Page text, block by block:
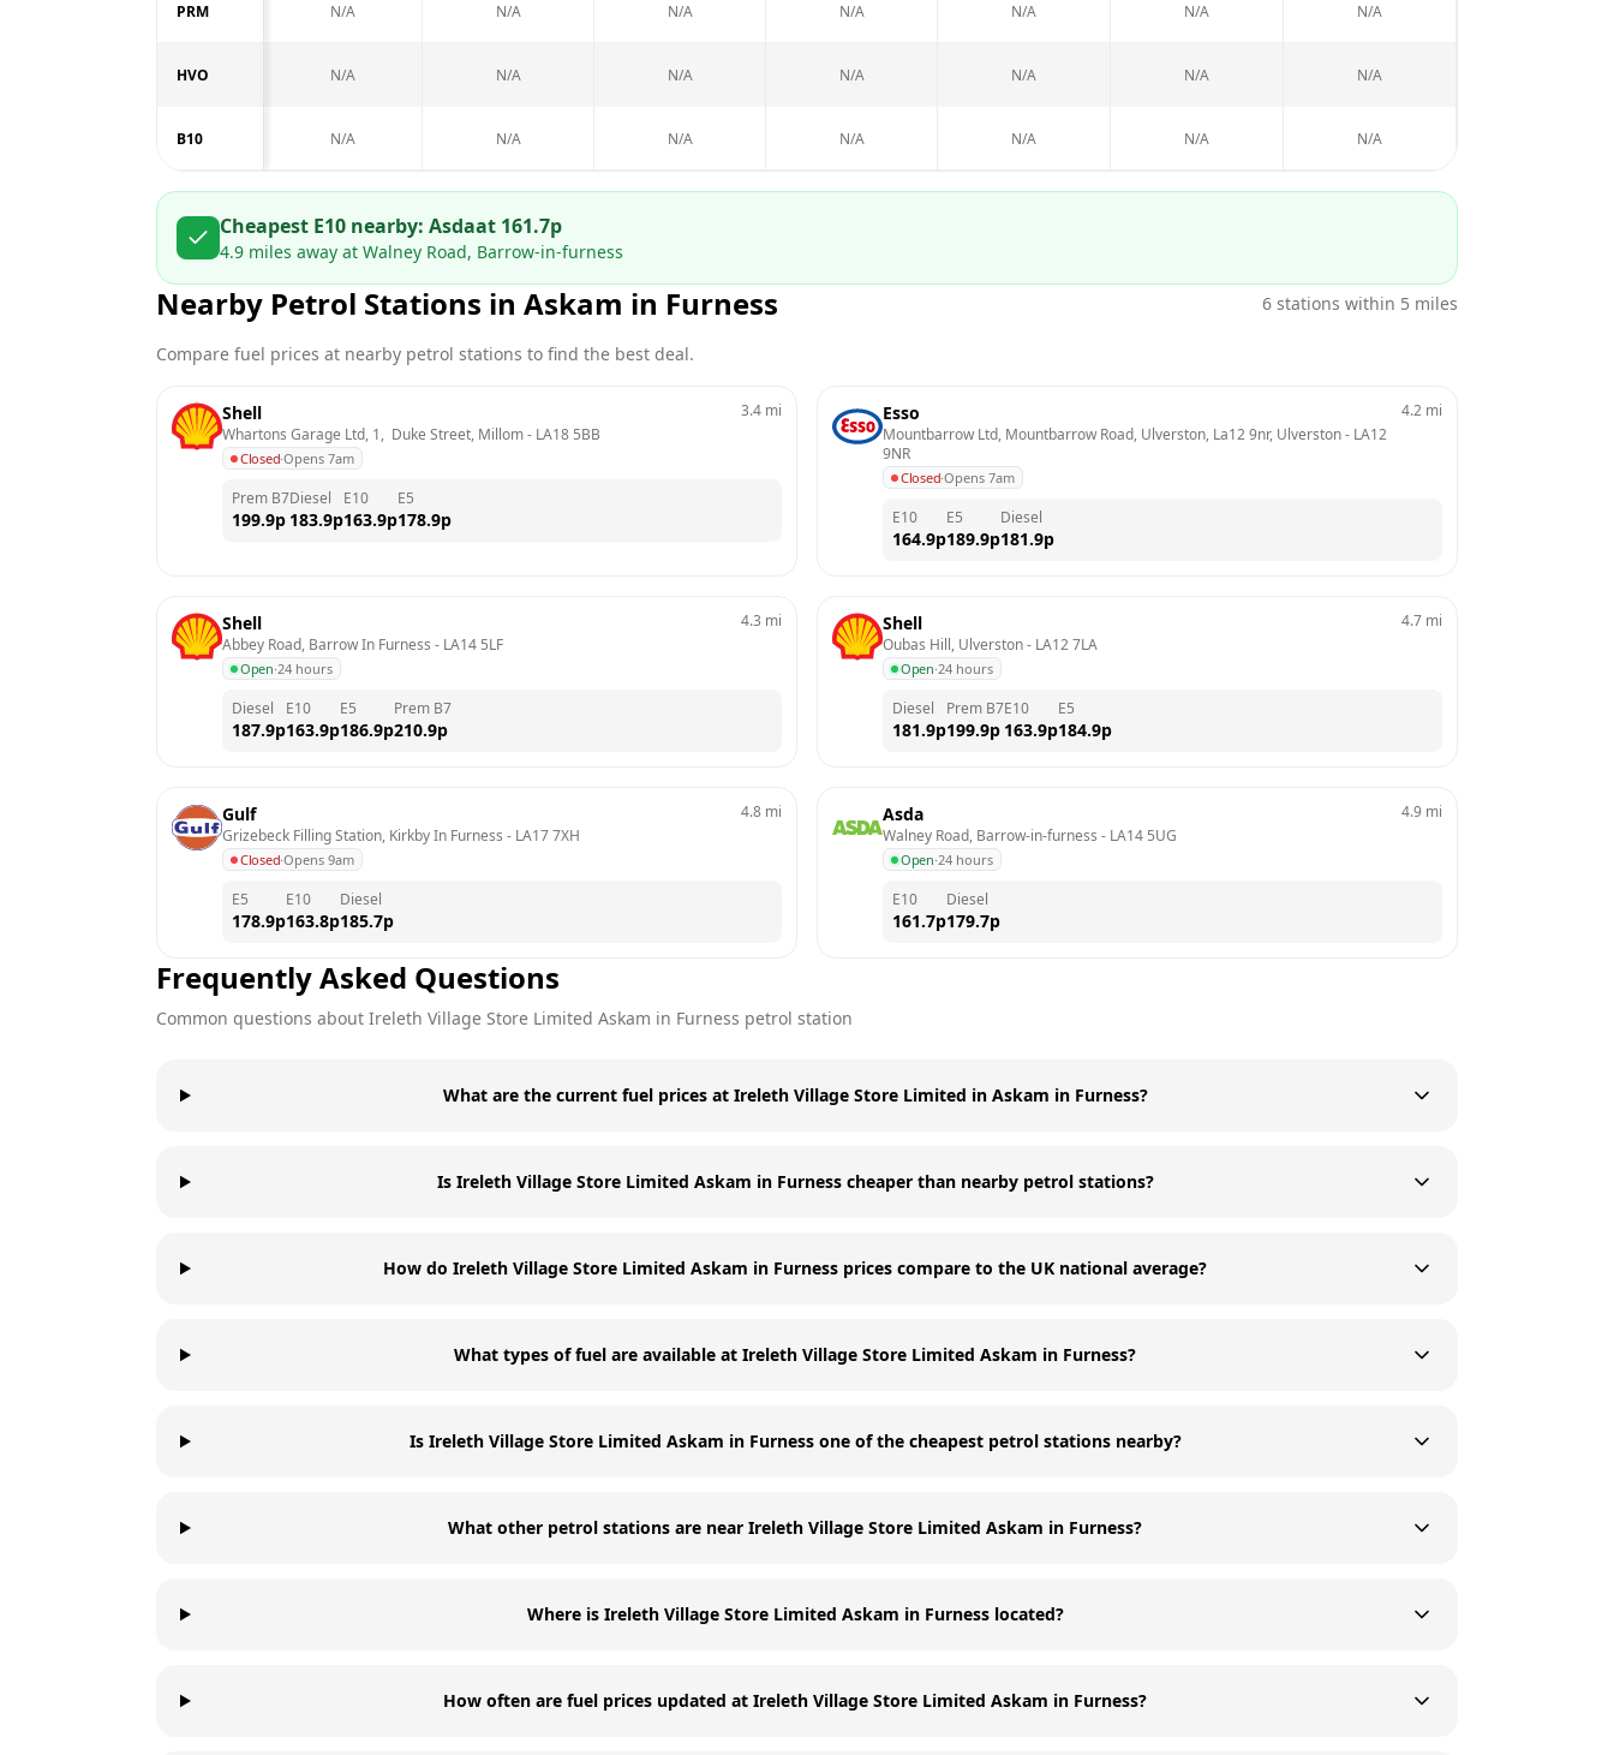
PRM N/A N/A N/A N/A N/A N/A N/A
HVO N/A N/A N/A N/A N/A N/A N/A
B10 N/A N/A N/A N/A N/A N/A N/A
Cheapest E10 nearby: Asdaat 161.7p
4.9 miles away at Walney Road, Barrow-in-furness
Nearby Petrol Stations in Askam in Furness 6 stations within 5 miles
Compare fuel prices at nearby petrol stations to find the best deal.
Shell
Whartons Garage Ltd, 1,  Duke Street, Millom - LA18 5BB
Closed·Opens 7am
3.4 mi
Prem B7
199.9p
Diesel
183.9p
E10
163.9p
E5
178.9p
Esso
Mountbarrow Ltd, Mountbarrow Road, Ulverston, La12 9nr, Ulverston - LA12
9NR
Closed·Opens 7am
4.2 mi
E10
164.9p
E5
189.9p
Diesel
181.9p
Shell
Abbey Road, Barrow In Furness - LA14 5LF
Open·24 hours
4.3 mi
Diesel
187.9p
E10
163.9p
E5
186.9p
Prem B7
210.9p
Shell
Oubas Hill, Ulverston - LA12 7LA
Open·24 hours
4.7 mi
Diesel
181.9p
Prem B7
199.9p
E10
163.9p
E5
184.9p
Gulf
Grizebeck Filling Station, Kirkby In Furness - LA17 7XH
Closed·Opens 9am
4.8 mi
E5
178.9p
E10
163.8p
Diesel
185.7p
Asda
Walney Road, Barrow-in-furness - LA14 5UG
Open·24 hours
4.9 mi
E10
161.7p
Diesel
179.7p
Frequently Asked Questions
Common questions about Ireleth Village Store Limited Askam in Furness petrol station
What are the current fuel prices at Ireleth Village Store Limited in Askam in Furness?
Is Ireleth Village Store Limited Askam in Furness cheaper than nearby petrol stations?
How do Ireleth Village Store Limited Askam in Furness prices compare to the UK national average?
What types of fuel are available at Ireleth Village Store Limited Askam in Furness?
Is Ireleth Village Store Limited Askam in Furness one of the cheapest petrol stations nearby?
What other petrol stations are near Ireleth Village Store Limited Askam in Furness?
Where is Ireleth Village Store Limited Askam in Furness located?
How often are fuel prices updated at Ireleth Village Store Limited Askam in Furness?